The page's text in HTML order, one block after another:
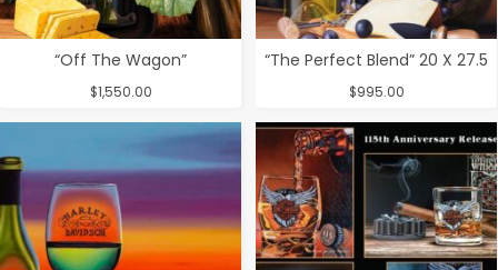
“Off The Wagon”
$1,550.00
“The Perfect Blend” 20 X 27.5
$995.00